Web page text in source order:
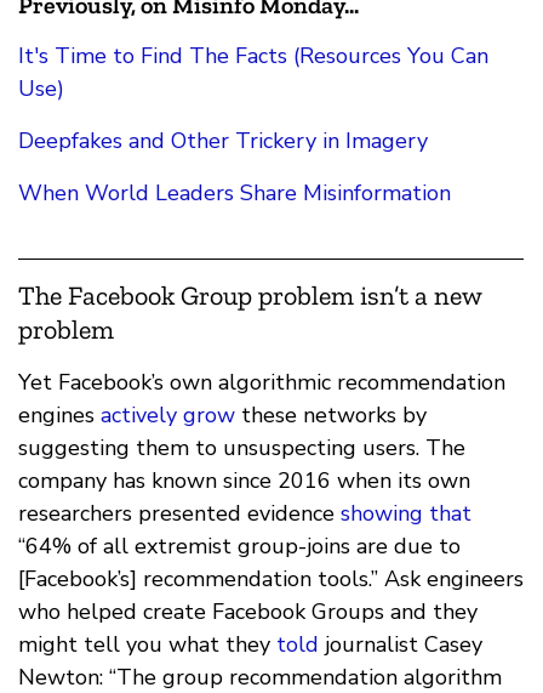
It's Time to Find The Facts (Resources You Can
Use)
Deepfakes and Other Trickery in Imagery
When World Leaders Share Misinformation
The Facebook Group problem isn’t a new
problem
Yet Facebook’s own algorithmic recommendation
engines actively grow these networks by
suggesting them to unsuspecting users. The
company has known since 2016 when its own
researchers presented evidence showing that
“64% of all extremist group-joins are due to
[Facebook’s] recommendation tools.” Ask engineers
who helped create Facebook Groups and they
might tell you what they told journalist Casey
Newton: “The group recommendation algorithm